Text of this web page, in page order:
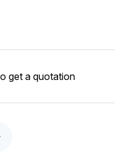
get a quotation